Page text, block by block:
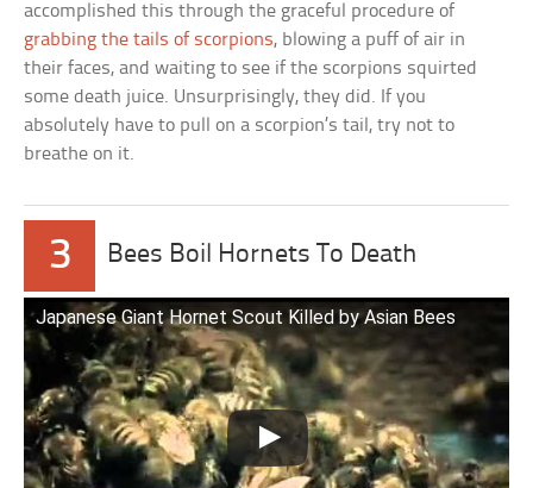
accomplished this through the graceful procedure of
grabbing the tails of scorpions, blowing a puff of air in
their faces, and waiting to see if the scorpions squirted
some death juice. Unsurprisingly, they did. If you
absolutely have to pull on a scorpion’s tail, try not to
breathe on it.
3 Bees Boil Hornets To Death
Japanese Giant Hornet Scout Killed by Asian Bees